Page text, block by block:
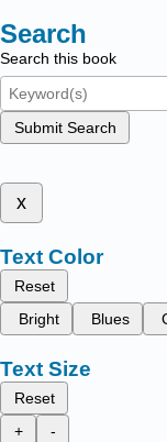
Search
Search this book
Submit Search
x
Text Color
Reset
Bright
Blues
Text Size
Reset
+
-